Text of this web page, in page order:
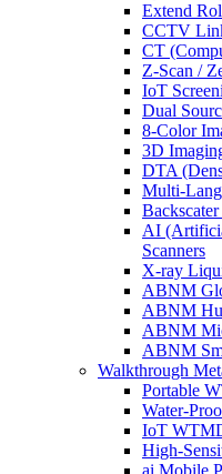
Extend
CCTV
CT
Z-Scan /
IoT
Dual
8-Color
3D
DTA
Multi-
AI
Scanners
X-ray
ABNM
ABNM
ABNM
ABNM
Walkthrough
Portable
Water-
IoT
High-
ai Mobile